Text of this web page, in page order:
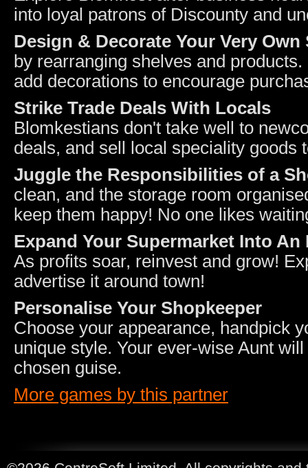
into loyal patrons of Discounty and
Design & Decorate Your Very Own
by rearranging shelves and
add decorations to encourage
Strike Trade Deals With Locals
Blomkestians don't take well to
deals, and sell local speciality goods
Juggle the Responsibilities of a
clean, and the storage room
keep them happy! No one likes
Expand Your Supermarket Into An
As profits soar, reinvest and grow!
advertise it around town!
Personalise Your Shopkeeper
Choose your appearance, handpick
unique style. Your ever-wise Aunt
chosen guise.
More games by this partner